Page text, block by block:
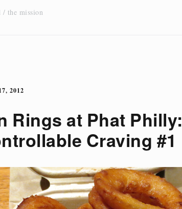
the mission
2012
Rings at Phat Philly:
Craving #1